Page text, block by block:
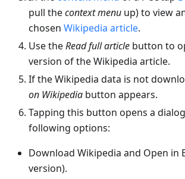
pull thecontext menu up) to view
chosen Wikipedia article.
Use theRead full article button to
version of the Wikipedia article.
If the Wikipedia data is not
on Wikipedia button appears.
Tapping this button opens a
following options:
Download Wikipedia and Open in
version).